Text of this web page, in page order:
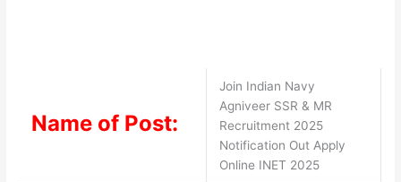
Name of Post:
Join Indian Navy
Agniveer SSR & MR
Recruitment 2025
Notification Out Apply
Online INET 2025